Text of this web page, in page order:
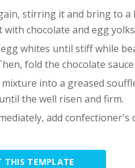
stirring it and bring to
with chocolate and egg
whites until stiff while
fold the chocolate
into a greased
the well risen and firm.
add
THIS TEMPLATE